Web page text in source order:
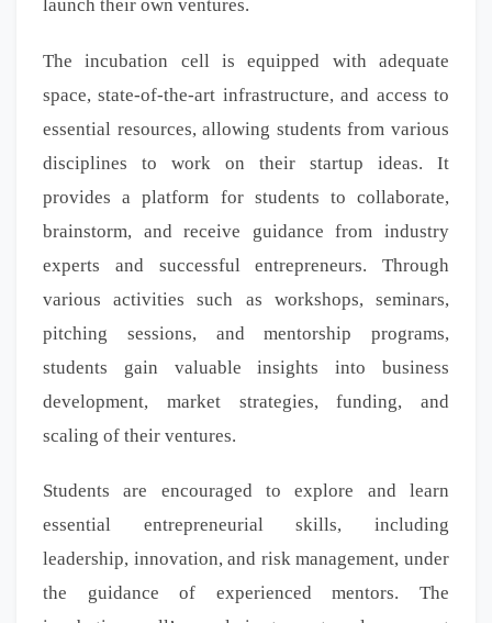
launch their own ventures.
The incubation cell is equipped with adequate
space, state-of-the-art infrastructure, and access to
essential resources, allowing students from various
disciplines to work on their startup ideas. It
provides a platform for students to collaborate,
brainstorm, and receive guidance from industry
experts and successful entrepreneurs. Through
various activities such as workshops, seminars,
pitching sessions, and mentorship programs,
students gain valuable insights into business
development, market strategies, funding, and
scaling of their ventures.
Students are encouraged to explore and learn
essential entrepreneurial skills, including
leadership, innovation, and risk management, under
the guidance of experienced mentors. The